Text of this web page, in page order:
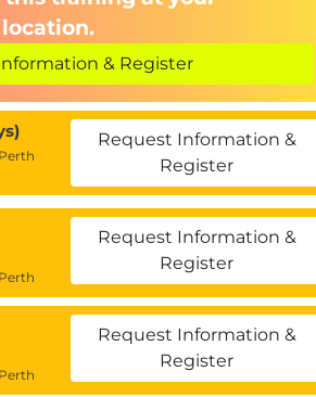
& Register
Request Information &
Register
Request Information &
Register
Request Information &
Register